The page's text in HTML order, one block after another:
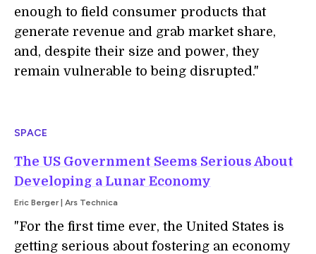
enough to field consumer products that
generate revenue and grab market share,
and, despite their size and power, they
remain vulnerable to being disrupted."
SPACE
The US Government Seems Serious About
Developing a Lunar Economy
Eric Berger | Ars Technica
"For the first time ever, the United States is
getting serious about fostering an economy